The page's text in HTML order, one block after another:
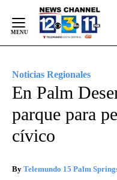
Content
Noticias Regionales
En Palm
parque para
cívico
By Telemundo 15 Palm